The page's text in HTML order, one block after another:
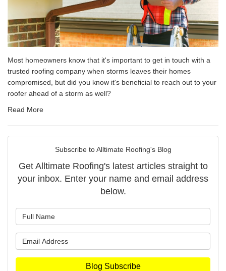
Most homeowners know that it's important to get in touch with a
trusted roofing company when storms leaves their homes
compromised, but did you know it's beneficial to reach out to your
roofer ahead of a storm as well?
Read More
Subscribe to Alltimate Roofing's Blog
Get Alltimate Roofing's latest articles straight to
your inbox. Enter your name and email address
below.
Blog Subscribe